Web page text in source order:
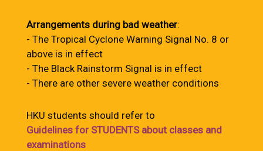
Arrangements during bad weather:
- The Tropical Cyclone Warning Signal No. 8 or
above is in effect
- The Black Rainstorm Signal is in effect
- There are other severe weather conditions
HKU students should refer to
Guidelines for STUDENTS about classes and
examinations